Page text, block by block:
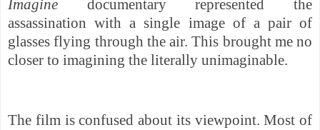
Imagine documentary represented the
assassination with a single image of a pair of
glasses flying through the air. This brought me no
closer to imagining the literally unimaginable.
The film is confused about its viewpoint. Most of